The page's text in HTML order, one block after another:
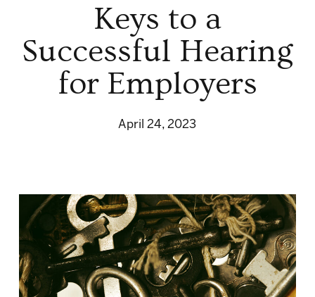
Keys to a
Successful Hearing
for Employers
April 24, 2023